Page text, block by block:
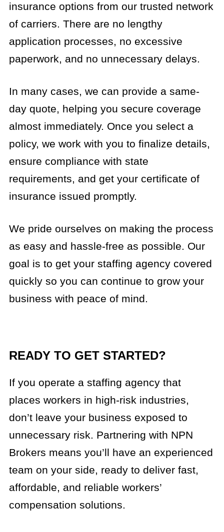
insurance options from our trusted network
of carriers. There are no lengthy
application processes, no excessive
paperwork, and no unnecessary delays.
In many cases, we can provide a same-
day quote, helping you secure coverage
almost immediately. Once you select a
policy, we work with you to finalize details,
ensure compliance with state
requirements, and get your certificate of
insurance issued promptly.
We pride ourselves on making the process
as easy and hassle-free as possible. Our
goal is to get your staffing agency covered
quickly so you can continue to grow your
business with peace of mind.
READY TO GET STARTED?
If you operate a staffing agency that
places workers in high-risk industries,
don’t leave your business exposed to
unnecessary risk. Partnering with NPN
Brokers means you’ll have an experienced
team on your side, ready to deliver fast,
affordable, and reliable workers’
compensation solutions.